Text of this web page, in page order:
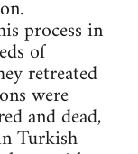
process in
of
retreated
were
and dead,
Turkish